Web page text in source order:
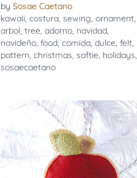
bySosae Caetano
kawaii,costura,sewing,ornament,
arbol,tree,adorno, navidad,
navideño,food,comida,dulce,felt,
pattern,christmas,softie, holidays,
sosaecaetano